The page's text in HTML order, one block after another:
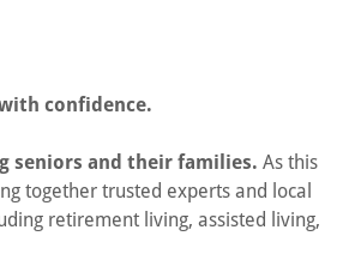
confidence.
seniors and their families. As this
together trusted experts and local
retirement living, assisted living,